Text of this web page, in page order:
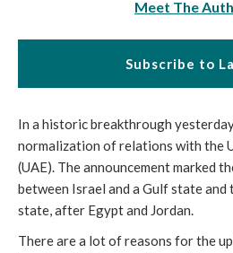
Meet The
Subscribe to
In a historic breakthrough
normalization of relations with the
(UAE). The announcement marked
between Israel and a Gulf state
state, after Egypt and Jordan.
There are a lot of reasons for the